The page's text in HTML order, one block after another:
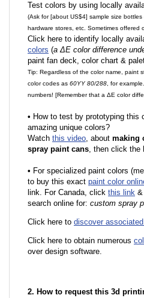
Test colors by using locally
(Ask for [about US$4] sample size
hardware stores, etc. Sometimes offered
Click here to identify locally
colors (a ΔE color difference
paint fan deck, color chart &
Tip: Regardless of the color name, paint
color codes as 60YY 80/288 , for
numbers! [Remember that a ΔE color
• How to test by prototyping this
amazing unique colors?
Watch this video, about making
spray paint cans, then click the
• For specialized paint colors
to buy this exact paint color
link. For Canada, click this link &
search online for: custom spray
Click here to discover
Click here to obtain numerous
over design software.
2. How to request this 3d